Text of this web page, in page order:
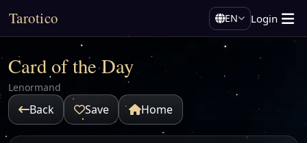
Tarotico EN Login
Card of the Day
Lenormand
Back Save Home